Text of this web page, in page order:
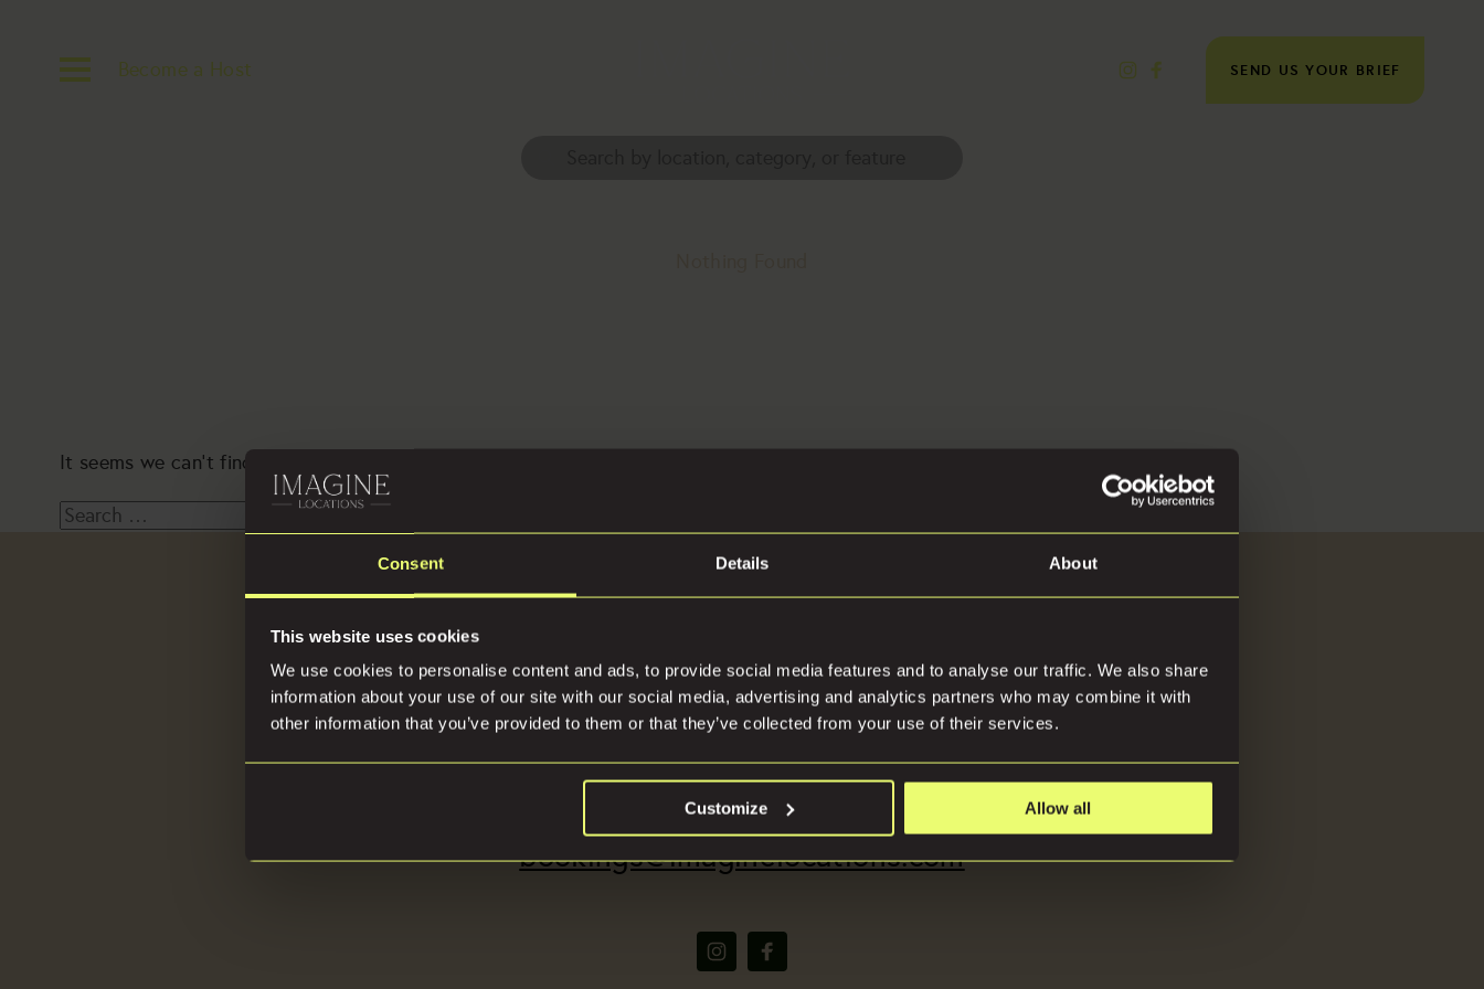
Consent Details About
This website uses cookies
We use cookies to personalise content and ads, to provide social media features and to analyse our traffic. We also share
information about your use of our site with our social media, advertising and analytics partners who may combine it with
other information that you’ve provided to them or that they’ve collected from your use of their services.
Customize Allow all
SEND US YOUR BRIEF
Become a Host
It seems we can’t find what you’re looking for. Perhaps searching can help.
Search
Locations
(+44) 07816668866
bookings@imaginelocations.com
Join our mailing list and
stay up to date
properties
We respect your privacy, please view our privacy policyhere